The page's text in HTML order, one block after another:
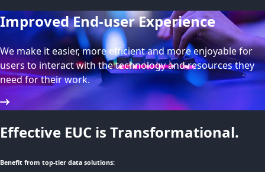
Improved End-user Experience
We make it easier, more efficient and more enjoyable for
users to interact with the technology and resources they
need for their work.
Effective EUC is Transformational.
Benefit from top-tier data solutions: